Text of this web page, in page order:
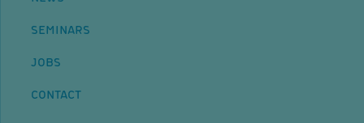
SEMINARS
JOBS
CONTACT